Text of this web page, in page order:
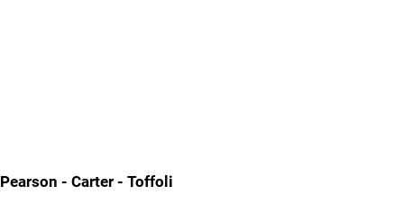
Pearson - Carter - Toffoli